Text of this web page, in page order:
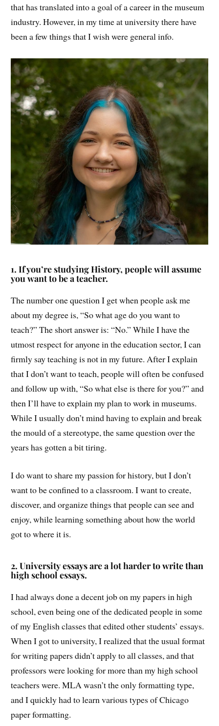
that has translated into a goal of a career in the museum
industry. However, in my time at university there have
been a few things that I wish were general info.
1.If you’re studying History, people will assume
you want to be a teacher.
The number one question I get when people ask me
about my degree is, “So what age do you want to
teach?” The short answer is: “No.” While I have the
utmost respect for anyone in the education sector, I can
firmly say teaching is not in my future. After I explain
that I don’t want to teach, people will often be confused
and follow up with, “So what else is there for you?” and
then I’ll have to explain my plan to work in museums.
While I usually don’t mind having to explain and break
the mould of a stereotype, the same question over the
years has gotten a bit tiring.
I do want to share my passion for history, but I don’t
want to be confined to a classroom. I want to create,
discover, and organize things that people can see and
enjoy, while learning something about how the world
got to where it is.
2.University essays are a lot harder to write than
high school essays.
I had always done a decent job on my papers in high
school, even being one of the dedicated people in some
of my English classes that edited other students’ essays.
When I got to university, I realized that the usual format
for writing papers didn’t apply to all classes, and that
professors were looking for more than my high school
teachers were. MLA wasn’t the only formatting type,
and I quickly had to learn various types of Chicago
paper formatting.